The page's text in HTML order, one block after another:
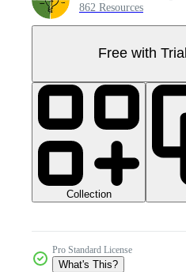
862 Resources
Free with Trial
Collection
Pro Standard License
What's This?